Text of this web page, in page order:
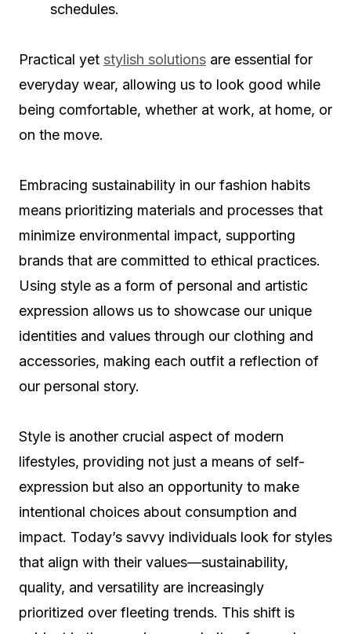
schedules.
Practical yet stylish solutions are essential for
everyday wear, allowing us to look good while
being comfortable, whether at work, at home, or
on the move.
Embracing sustainability in our fashion habits
means prioritizing materials and processes that
minimize environmental impact, supporting
brands that are committed to ethical practices.
Using style as a form of personal and artistic
expression allows us to showcase our unique
identities and values through our clothing and
accessories, making each outfit a reflection of
our personal story.
Style is another crucial aspect of modern
lifestyles, providing not just a means of self-
expression but also an opportunity to make
intentional choices about consumption and
impact. Today’s savvy individuals look for styles
that align with their values—sustainability,
quality, and versatility are increasingly
prioritized over fleeting trends. This shift is